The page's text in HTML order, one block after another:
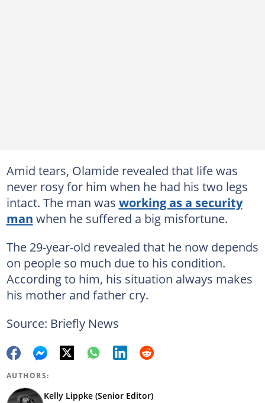
Amid tears, Olamide revealed that life was
never rosy for him when he had his two legs
intact. The man was working as a security
man when he suffered a big misfortune.
The 29-year-old revealed that he now depends
on people so much due to his condition.
According to him, his situation always makes
his mother and father cry.
Source: Briefly News
AUTHORS:
Kelly Lippke (Senior Editor)